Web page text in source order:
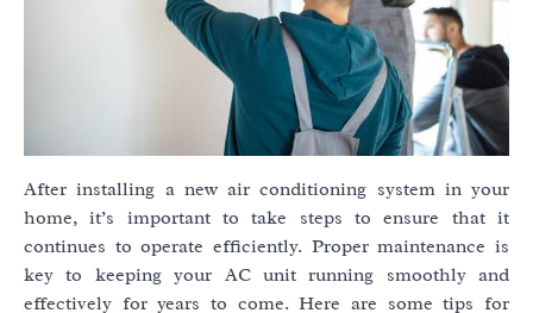
After installing a new air conditioning system in your
home, it’s important to take steps to ensure that it
continues to operate efficiently. Proper maintenance is
key to keeping your AC unit running smoothly and
effectively for years to come. Here are some tips for